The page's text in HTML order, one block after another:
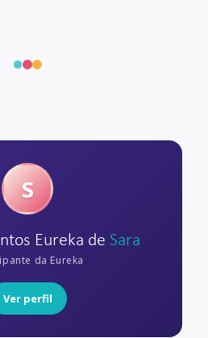
S
Eureka de Sara
da Eureka
Ver perfil